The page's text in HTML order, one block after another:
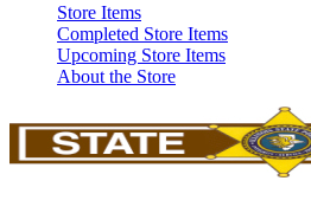
Store Items
Completed Store Items
Upcoming Store Items
About the Store